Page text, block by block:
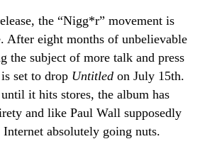
the “Nigg*r” movement is
eight months of unbelievable
the subject of more talk and press
set to drop Untitled on July 15th.
it hits stores, the album has
and like Paul Wall supposedly
absolutely going nuts.